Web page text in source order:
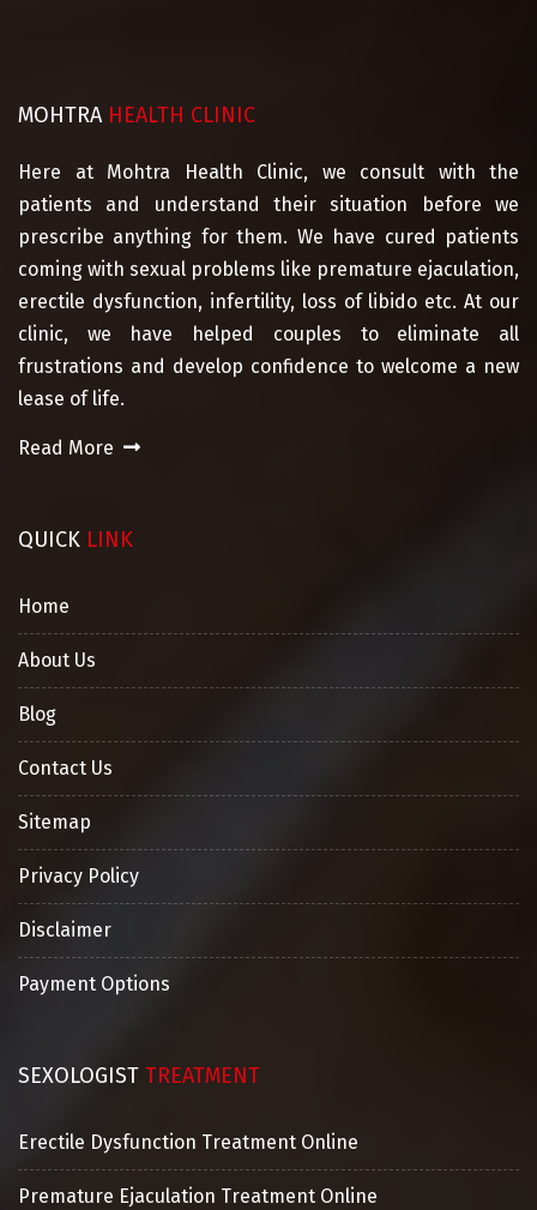
MOHTRA HEALTH CLINIC
Here at Mohtra Health Clinic, we consult with the
patients and understand their situation before we
prescribe anything for them. We have cured patients
coming with sexual problems like premature ejaculation,
erectile dysfunction, infertility, loss of libido etc. At our
clinic, we have helped couples to eliminate all
frustrations and develop confidence to welcome a new
lease of life.
Read More
QUICK LINK
Home
About Us
Blog
Contact Us
Sitemap
Privacy Policy
Disclaimer
Payment Options
SEXOLOGIST TREATMENT
Erectile Dysfunction Treatment Online
Premature Ejaculation Treatment Online